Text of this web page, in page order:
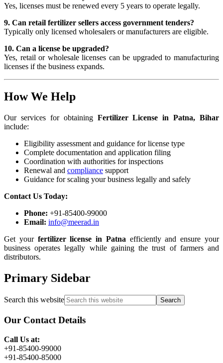
Yes, licenses must be renewed every 5 years to operate legally.
9. Can retail fertilizer sellers access government tenders?
Typically only licensed wholesalers or manufacturers are eligible.
10. Can a license be upgraded?
Yes, retail or wholesale licenses can be upgraded to manufacturing
licenses if the business expands.
How We Help
Our services for obtaining Fertilizer License in Patna, Bihar
include:
Eligibility assessment and guidance for license type
Complete documentation and application filing
Coordination with authorities for inspections
Renewal and compliance support
Guidance for scaling your business legally and safely
Contact Us Today:
Phone: +91-85400-99000
Email: info@meerad.in
Get your fertilizer license in Patna efficiently and ensure your
business operates legally while gaining the trust of farmers and
distributors.
Primary Sidebar
Search this website
Our Contact Details
Call Us at:
+91-85400-99000
+91-85400-85000